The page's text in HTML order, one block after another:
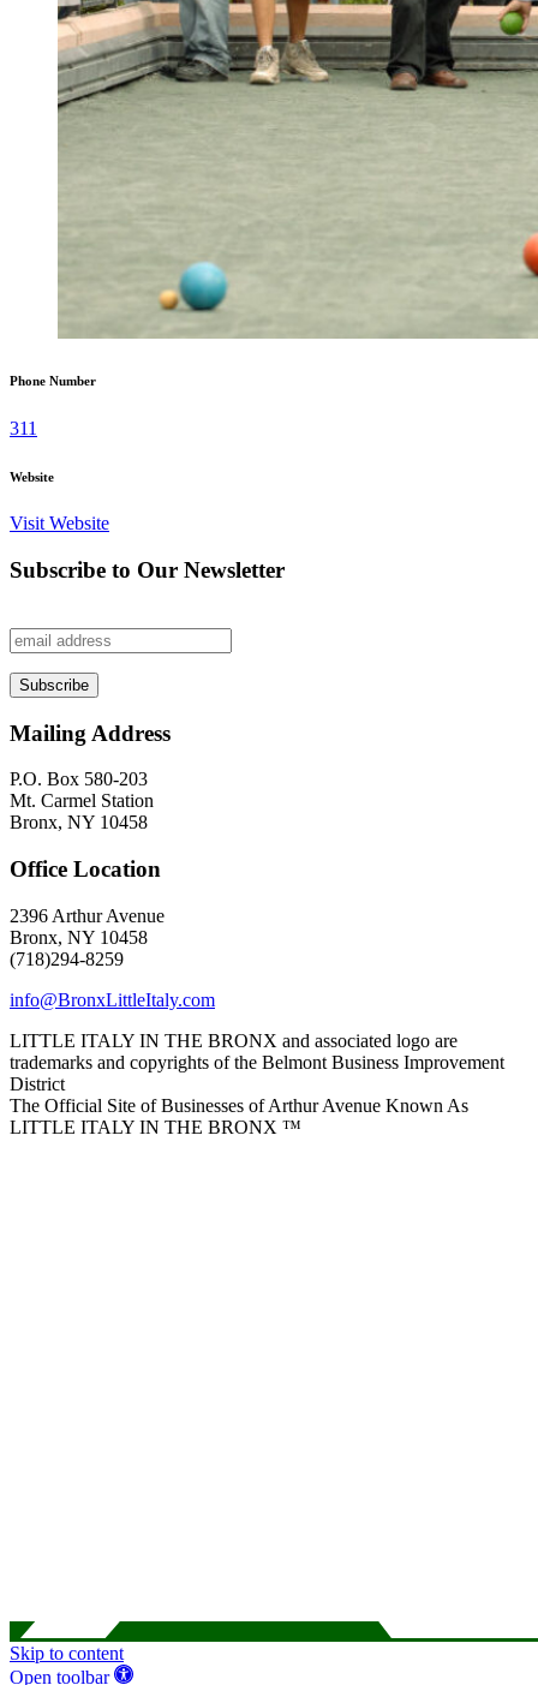
Phone Number
311
Website
Visit Website
Subscribe to Our Newsletter
Mailing Address
P.O. Box 580-203
Mt. Carmel Station
Bronx, NY 10458
Office Location
2396 Arthur Avenue
Bronx, NY 10458
(718)294-8259
info@BronxLittleItaly.com
LITTLE ITALY IN THE BRONX and associated logo are
trademarks and copyrights of the Belmont Business Improvement
District
The Official Site of Businesses of Arthur Avenue Known As
LITTLE ITALY IN THE BRONX ™
Skip to content
Open toolbar